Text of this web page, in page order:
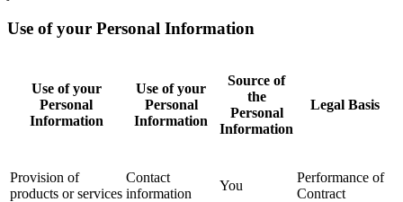
Use of your Personal Information
Use of your
Personal
Information
Use of your
Personal
Information
Source of
the
Personal
Information
Legal Basis
Provision of
products or services
Contact
information
You
Performance of
Contract